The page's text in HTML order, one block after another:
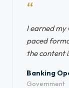
“
I earned my
paced
the content
Banking
Government